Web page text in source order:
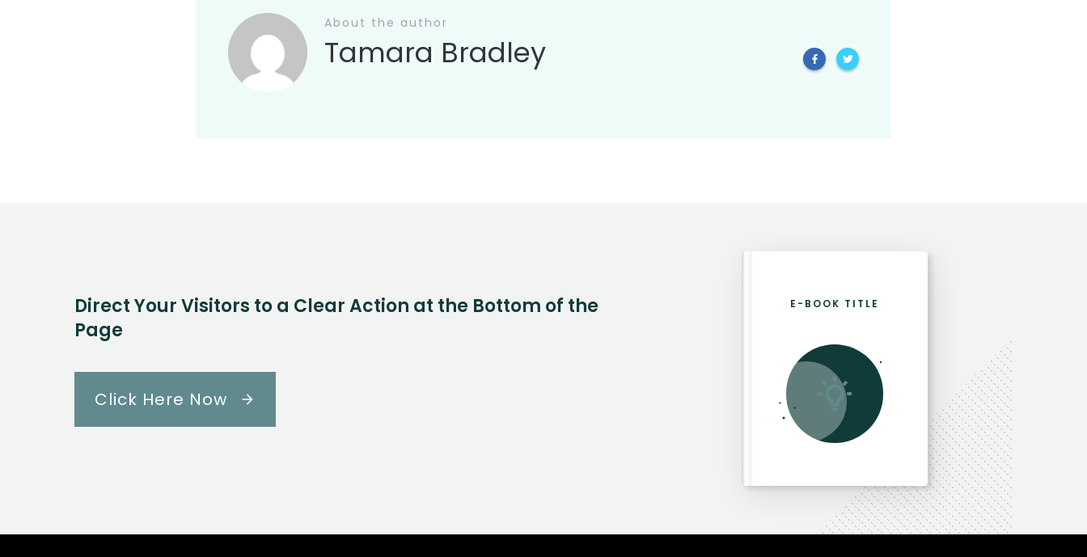
About the author
Tamara Bradley
Direct Your Visitors to a Clear Action at the Bottom of the
Page
Click Here Now
E-BOOK TITLE